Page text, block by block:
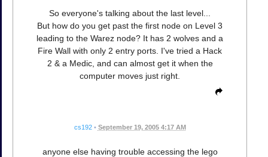
So everyone's talking about the last level...
But how do you get past the first node on Level 3
leading to the Warez node? It has 2 wolves and a
Fire Wall with only 2 entry ports. I've tried a Hack
2 & a Medic, and can almost get it when the
computer moves just right.
cs192 • September 19, 2005 4:17 AM
anyone else having trouble accessing the lego